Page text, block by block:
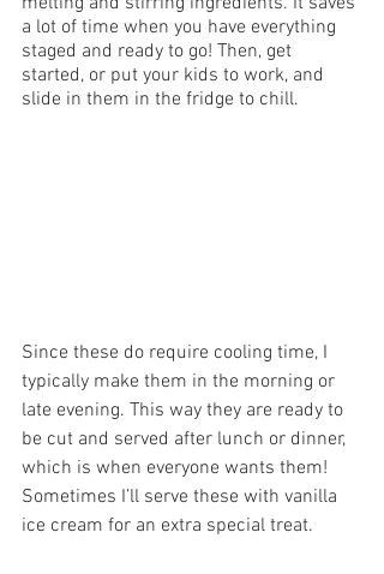
a lot of time when you have everything
staged and ready to go! Then, get
started, or put your kids to work, and
slide in them in the fridge to chill.
Since these do require cooling time, I
typically make them in the morning or
late evening. This way they are ready to
be cut and served after lunch or dinner,
which is when everyone wants them!
Sometimes I’ll serve these with vanilla
ice cream for an extra special treat.